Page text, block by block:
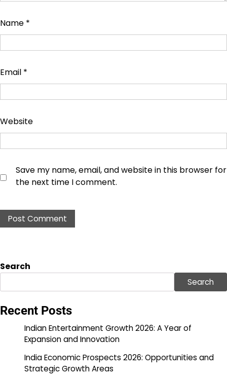
Name *
Email *
Website
Save my name, email, and website in this browser for
the next time I comment.
Search
Search
Recent Posts
Indian Entertainment Growth 2026: A Year of
Expansion and Innovation
India Economic Prospects 2026: Opportunities and
Strategic Growth Areas